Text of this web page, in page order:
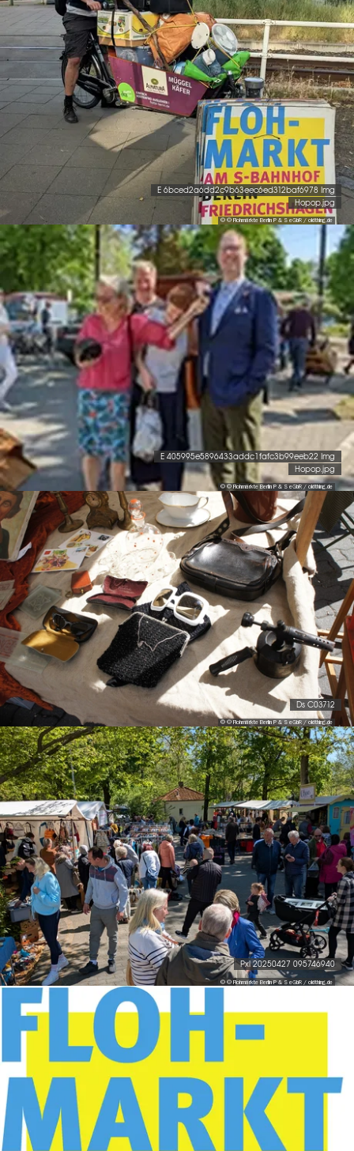
© © Flohmärkte Berlin P & S eGbR / oldthing.de
E 6bced2a6dd2c9b63eec6ed312baf6978 Img
Hopop.jpg
© © Flohmärkte Berlin P & S eGbR / oldthing.de
E 405995e5896433addc1fafc3b99eeb22 Img
Hopop.jpg
© © Flohmärkte Berlin P & S eGbR / oldthing.de
Ds C03712
© © Flohmärkte Berlin P & S eGbR / oldthing.de
Pxl 20250427 095746940